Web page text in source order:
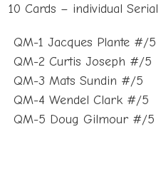
QM-2 Curtis Joseph #/5
QM-3 Mats Sundin #/5
QM-4 Wendel Clark #/5
QM-5 Doug Gilmour #/5